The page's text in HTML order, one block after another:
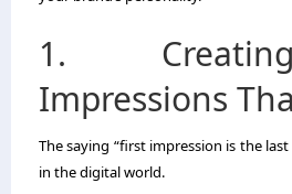
1.
Impressions
The saying “first impression is the
in the digital world.